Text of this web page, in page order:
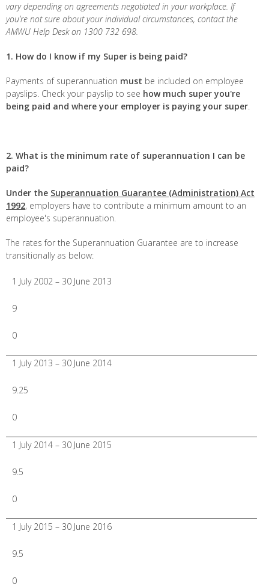
vary depending on agreements negotiated in your workplace. If
you’re not sure about your individual circumstances, contact the
AMWU Help Desk on 1300 732 698.
1. How do I know if my Super is being paid?
Payments of superannuation must be included on employee
payslips. Check your payslip to see how much super you're
being paid and where your employer is paying your super.
2. What is the minimum rate of superannuation I can be
paid?
Under the Superannuation Guarantee (Administration) Act
1992, employers have to contribute a minimum amount to an
employee's superannuation.
The rates for the Superannuation Guarantee are to increase
transitionally as below:
1 July 2002 – 30 June 2013
9
0
1 July 2013 – 30 June 2014
9.25
0
1 July 2014 – 30 June 2015
9.5
0
1 July 2015 – 30 June 2016
9.5
0